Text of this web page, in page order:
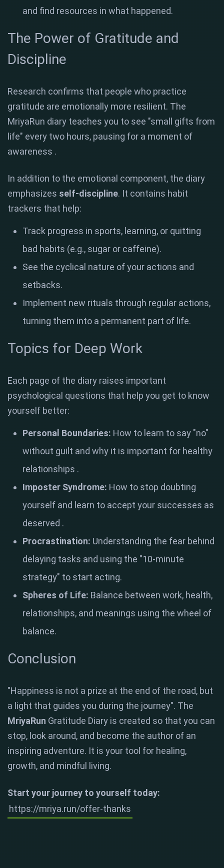
and find resources in what happened.
The Power of Gratitude and
Discipline
Research confirms that people who practice
gratitude are emotionally more resilient. The
MriyaRun diary teaches you to see "small gifts from
life" every two hours, pausing for a moment of
awareness .
In addition to the emotional component, the diary
emphasizes self-discipline. It contains habit
trackers that help:
Track progress in sports, learning, or quitting
bad habits (e.g., sugar or caffeine).
See the cyclical nature of your actions and
setbacks.
Implement new rituals through regular actions,
turning them into a permanent part of life.
Topics for Deep Work
Each page of the diary raises important
psychological questions that help you get to know
yourself better:
Personal Boundaries: How to learn to say "no"
without guilt and why it is important for healthy
relationships .
Imposter Syndrome: How to stop doubting
yourself and learn to accept your successes as
deserved .
Procrastination: Understanding the fear behind
delaying tasks and using the "10-minute
strategy" to start acting.
Spheres of Life: Balance between work, health,
relationships, and meanings using the wheel of
balance.
Conclusion
"Happiness is not a prize at the end of the road, but
a light that guides you during the journey". The
MriyaRun Gratitude Diary is created so that you can
stop, look around, and become the author of an
inspiring adventure. It is your tool for healing,
growth, and mindful living.
Start your journey to yourself today:
https://mriya.run/offer-thanks